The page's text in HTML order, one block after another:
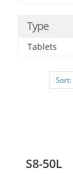
Type
Tablets
Sort:
S8-50L